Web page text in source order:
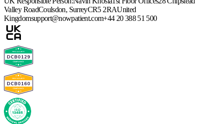
Valley RoadCoulsdon, SurreyCR5 2RAUnited
Kingdomsupport@nowpatient.com+44 20 388 51 500